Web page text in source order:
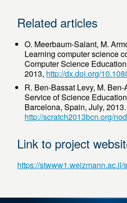
Related articles
O. Meerbaum-Salant, M.
Learning computer science
Computer Science
2013, http://dx.doi.org/
R. Ben-Bassat Levy, M.
Service of Science
Barcelona, Spain, July, 2013.
http://scratch2013bcn.org/
Link to project
https://stwww1.weizmann.ac.il/